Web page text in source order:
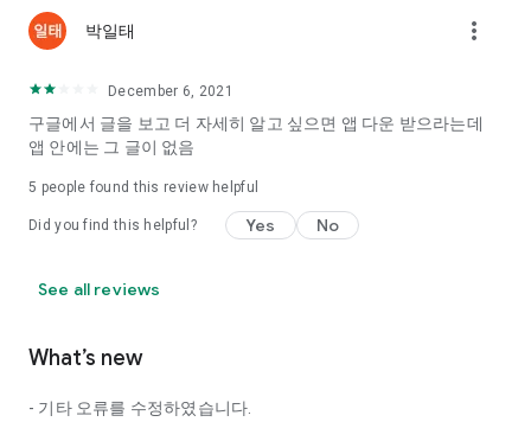
The science of dating, whether you're a solo or a couple
I still want to date
Do you see the tarot, see today's horoscope, see the
Tinder, Amanda, joints, such as date of noon
Isn't it just a bunch of blind date apps?
Try to start a happy love.
◎ Love Science
박일태 more_vert
December 6, 2021
구글에서 글을 보고 더 자세히 알고 싶으면 앱 다운 받으라는데
앱 안에는 그 글이 없음
5 people found this review helpful
Did you find this helpful? Yes No
See all reviews
What’s new
- 기타 오류를 수정하였습니다.